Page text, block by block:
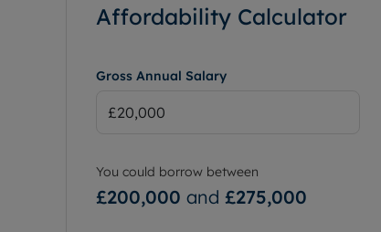
Affordability Calculator
Gross Annual Salary
You could borrow between
£200,000 and £275,000